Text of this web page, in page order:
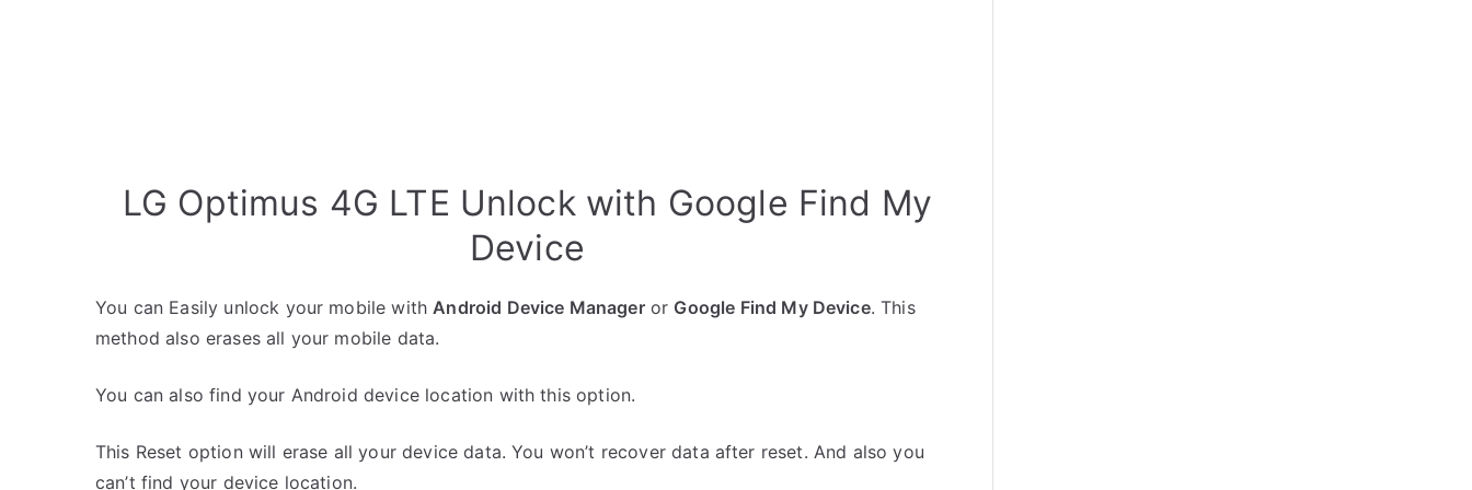
LG Optimus 4G LTE Unlock with Google Find My
Device
You can Easily unlock your mobile withAndroid Device Manageror Google Find My Device. This
method also erases all your mobile data.
You can also find your Android device location with this option.
This Reset option will erase all your device data. You won’t recover data after reset. And also you
can’t find your device location.